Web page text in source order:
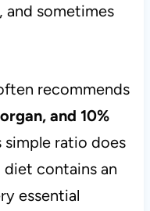
and sometimes
recommends
and 10%
simple ratio does
contains an
essential